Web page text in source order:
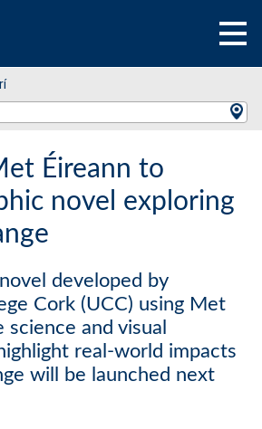
Éireann to
novel exploring
developed by
Cork (UCC) using Met
science and visual
real-world impacts
will be launched next